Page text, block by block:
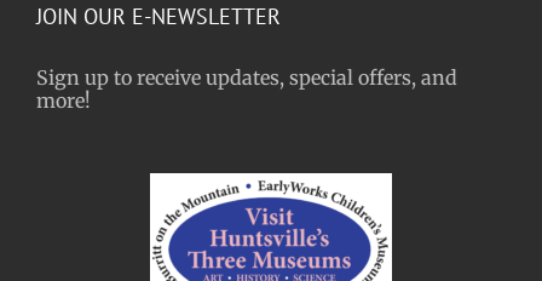
JOIN OUR E-NEWSLETTER
Sign up to receive updates, special offers, and
more!